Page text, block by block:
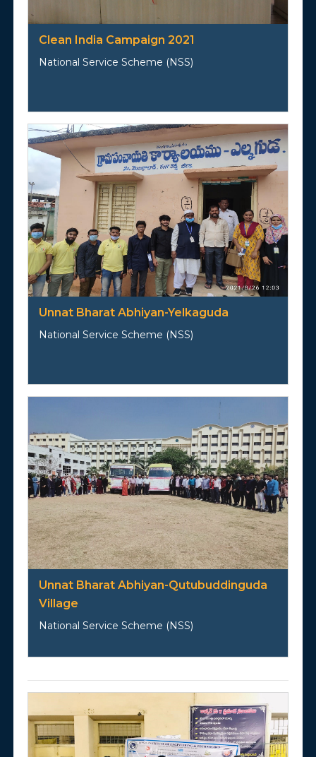
Clean India Campaign 2021
National Service Scheme (NSS)
Unnat Bharat Abhiyan-Yelkaguda
National Service Scheme (NSS)
Unnat Bharat Abhiyan-Qutubuddinguda
Village
National Service Scheme (NSS)